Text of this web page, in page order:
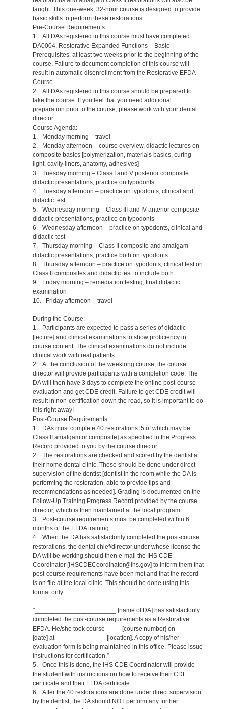
taught. This one-week, 32-hour course is designed to provide
basic skills to perform these restorations.
Pre-Course Requirements:
1. All DAs registered in this course must have completed
DA0004, Restorative Expanded Functions – Basic
Prerequisites, at least two weeks prior to the beginning of the
course. Failure to document completion of this course will
result in automatic disenrollment from the Restorative EFDA
Course.
2. All DAs registered in this course should be prepared to
take the course. If you feel that you need additional
preparation prior to the course, please work with your dental
director.
Course Agenda:
1. Monday morning – travel
2. Monday afternoon – course overview, didactic lectures on
composite basics [polymerization, materials basics, curing
light, cavity liners, anatomy, adhesives]
3. Tuesday morning – Class I and V posterior composite
didactic presentations, practice on typodonts
4. Tuesday afternoon – practice on typodonts, clinical and
didactic test
5. Wednesday morning – Class III and IV anterior composite
didactic presentations, practice on typodonts
6. Wednesday afternoon – practice on typodonts, clinical and
didactic test
7. Thursday morning – Class II composite and amalgam
didactic presentations, practice both on typodonts
8. Thursday afternoon – practice on typodonts, clinical test on
Class II composites and didactic test to include both
9. Friday morning – remediation testing, final didactic
examination
10. Friday afternoon – travel
During the Course:
1. Participants are expected to pass a series of didactic
[lecture] and clinical examinations to show proficiency in
course content. The clinical examinations do not include
clinical work with real patients.
2. At the conclusion of the weeklong course, the course
director will provide participants with a completion code. The
DA will then have 3 days to complete the online post-course
evaluation and get CDE credit. Failure to get CDE credit will
result in non-certification down the road, so it is important to do
this right away!
Post-Course Requirements:
1. DAs must complete 40 restorations [5 of which may be
Class II amalgam or composite] as specified in the Progress
Record provided to you by the course director.
2. The restorations are checked and scored by the dentist at
their home dental clinic. These should be done under direct
supervision of the dentist [dentist in the room while the DA is
performing the restoration, able to provide tips and
recommendations as needed]. Grading is documented on the
Follow-Up Training Progress Record provided by the course
director, which is then maintained at the local program.
3. Post-course requirements must be completed within 6
months of the EFDA training.
4. When the DA has satisfactorily completed the post-course
restorations, the dental chief/director under whose license the
DA will be working should then e-mail the IHS CDE
Coordinator [IHSCDECoordinator@ihs.gov] to inform them that
post-course requirements have been met and that the record
is on file at the local clinic. This should be done using this
format only:
"_______________________ [name of DA] has satisfactorily
completed the post-course requirements as a Restorative
EFDA. He/she took course ____ [course number] on ______
[date] at ______________ [location]. A copy of his/her
evaluation form is being maintained in this office. Please issue
instructions for certification.”
5. Once this is done, the IHS CDE Coordinator will provide
the student with instructions on how to receive their CDE
certificate and their EFDA certificate.
6. After the 40 restorations are done under direct supervision
by the dentist, the DA should NOT perform any further